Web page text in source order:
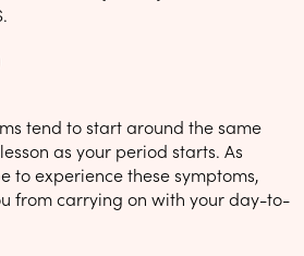
tend to start around the same
as your period starts. As
to experience these symptoms,
from carrying on with your day-to-